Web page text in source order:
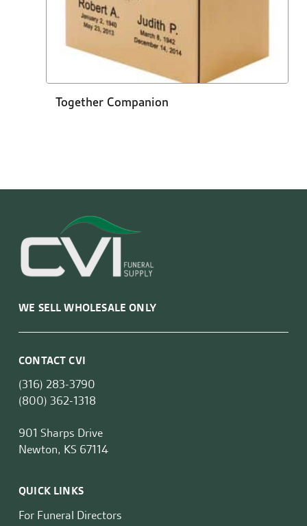
Together Companion
WE SELL WHOLESALE ONLY
CONTACT CVI
(316) 283-3790
(800) 362-1318
901 Sharps Drive
Newton, KS 67114
QUICK LINKS
For Funeral Directors